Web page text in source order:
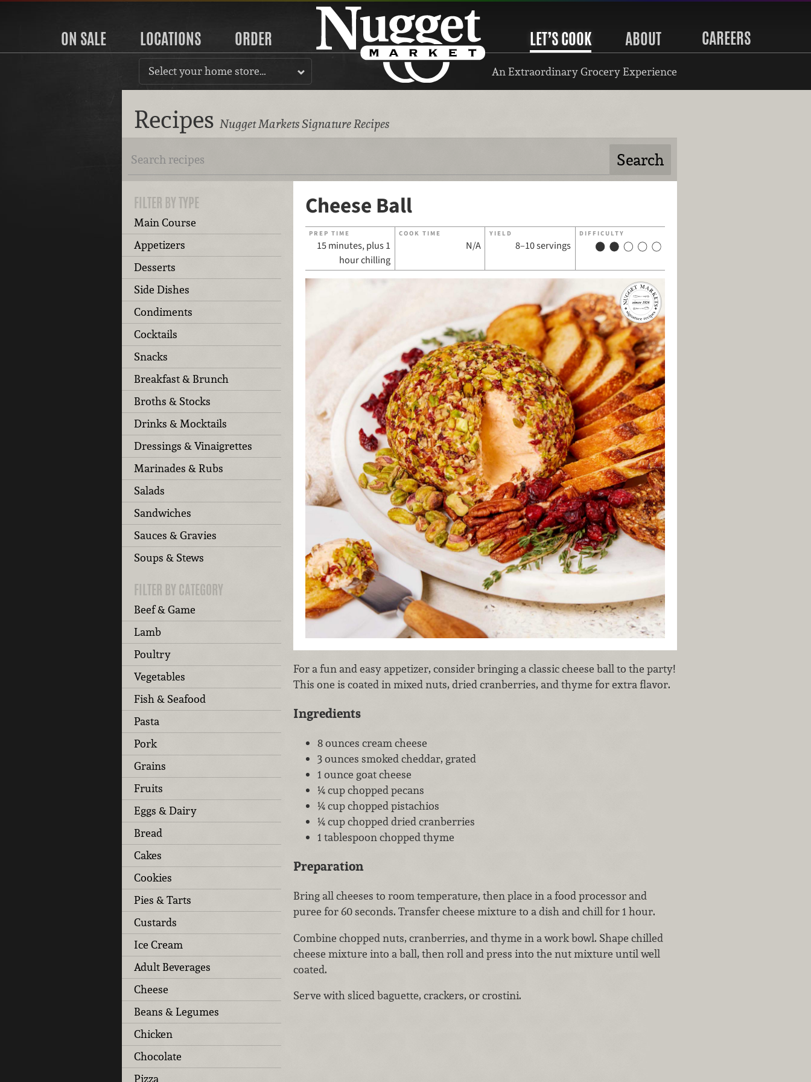
ON SALE LOCATIONS ORDER LET’S COOK ABOUT CAREERS
Select your home store… An Extraordinary Grocery Experience
Recipes Nugget Markets Signature Recipes
FILTER BY TYPE
Main Course
Appetizers
Desserts
Side Dishes
Condiments
Cocktails
Snacks
Breakfast & Brunch
Broths & Stocks
Drinks & Mocktails
Dressings & Vinaigrettes
Marinades & Rubs
Salads
Sandwiches
Sauces & Gravies
Soups & Stews
FILTER BY CATEGORY
Beef & Game
Lamb
Poultry
Vegetables
Fish & Seafood
Pasta
Pork
Grains
Fruits
Eggs & Dairy
Bread
Cakes
Cookies
Pies & Tarts
Custards
Ice Cream
Adult Beverages
Cheese
Beans & Legumes
Chicken
Chocolate
Pizza
Cheese Ball
PREP TIME
15 minutes, plus 1
hour chilling
COOK TIME
N/A
YIELD
8–10 servings
DIFFICULTY
For a fun and easy appetizer, consider bringing a classic cheese ball to the party!
This one is coated in mixed nuts, dried cranberries, and thyme for extra flavor.
Ingredients
8 ounces cream cheese
3 ounces smoked cheddar, grated
1 ounce goat cheese
¼ cup chopped pecans
¼ cup chopped pistachios
¼ cup chopped dried cranberries
1 tablespoon chopped thyme
Preparation
Bring all cheeses to room temperature, then place in a food processor and
puree for 60 seconds. Transfer cheese mixture to a dish and chill for 1 hour.
Combine chopped nuts, cranberries, and thyme in a work bowl. Shape chilled
cheese mixture into a ball, then roll and press into the nut mixture until well
coated.
Serve with sliced baguette, crackers, or crostini.